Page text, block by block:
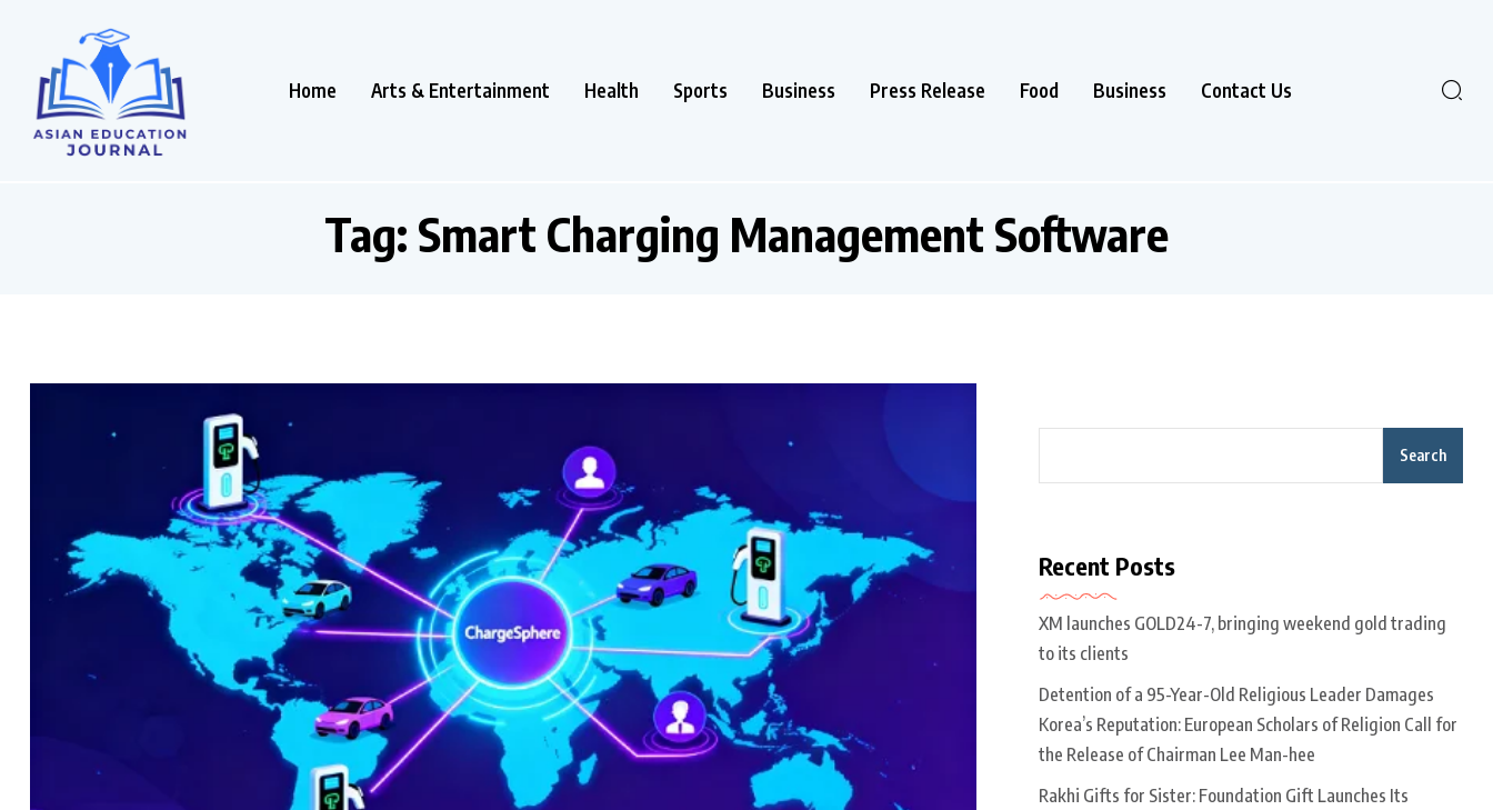
Home Arts & Entertainment Health Sports Business Press Release Food Business Contact Us
Tag: Smart Charging Management Software
Search
Recent Posts
XM launches GOLD24-7, bringing weekend gold trading
to its clients
Detention of a 95-Year-Old Religious Leader Damages
Korea’s Reputation: European Scholars of Religion Call for
the Release of Chairman Lee Man-hee
Rakhi Gifts for Sister: Foundation Gift Launches Its